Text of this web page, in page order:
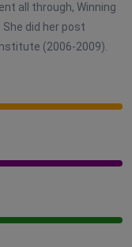
all through, Winning
did her post
(2006-2009).